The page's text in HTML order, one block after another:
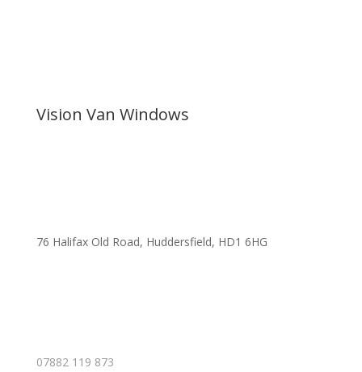
Vision Van Windows
76 Halifax Old Road, Huddersfield, HD1 6HG
07882 119 873